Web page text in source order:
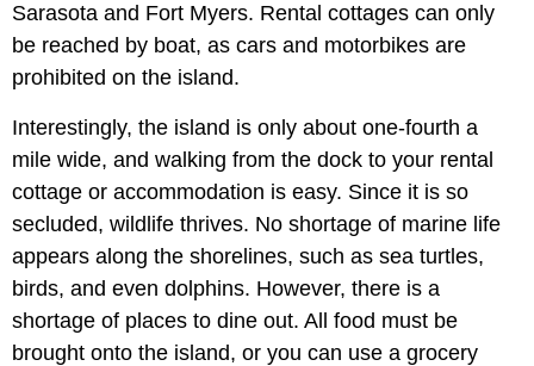
Sarasota and Fort Myers. Rental cottages can only
be reached by boat, as cars and motorbikes are
prohibited on the island.
Interestingly, the island is only about one-fourth a
mile wide, and walking from the dock to your rental
cottage or accommodation is easy. Since it is so
secluded, wildlife thrives. No shortage of marine life
appears along the shorelines, such as sea turtles,
birds, and even dolphins. However, there is a
shortage of places to dine out. All food must be
brought onto the island, or you can use a grocery